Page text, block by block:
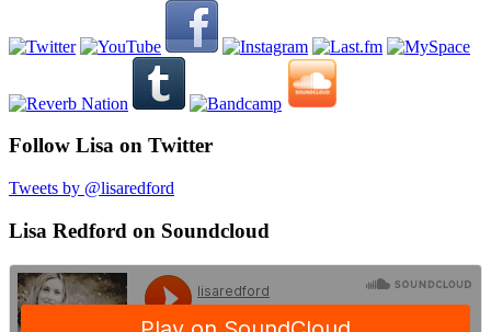
Follow Lisa on Twitter
Tweets by @lisaredford
Lisa Redford on Soundcloud